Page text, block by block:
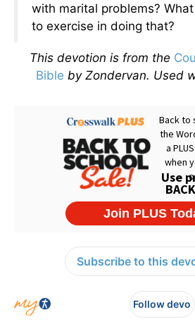
with marital problems?
to exercise in doing that?
This devotion is from the
Bible by Zondervan. Used
Subscribe to this
Follow devo